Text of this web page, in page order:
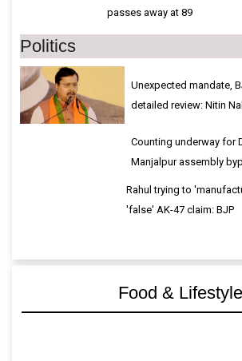
passes away at 89
Politics
Unexpected mandate,
detailed review: Nitin
Counting underway for
Manjalpur assembly
Rahul trying to
'false' AK-47 claim: BJP
Food & Lifestyle